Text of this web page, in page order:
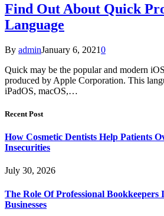
Find Out About Quick
Language
By adminJanuary 6, 20210
Quick may be the popular and modern
produced by Apple Corporation. This
iPadOS, macOS,…
Recent Post
How Cosmetic Dentists Help Patients
Insecurities
July 30, 2026
The Role Of Professional
Businesses